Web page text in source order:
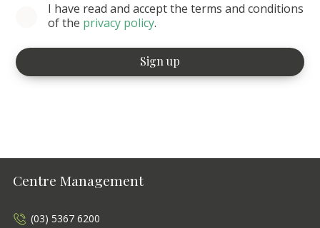
I have read and accept the terms and conditions
of the privacy policy.
Centre Management
(03) 5367 6200